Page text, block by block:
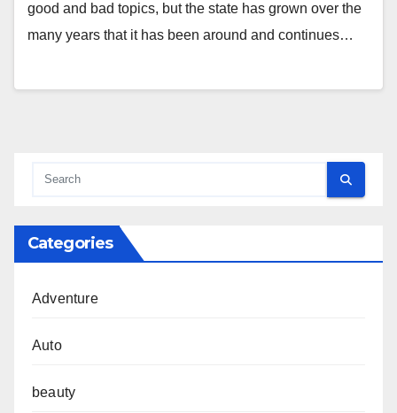
good and bad topics, but the state has grown over the
many years that it has been around and continues…
Categories
Adventure
Auto
beauty